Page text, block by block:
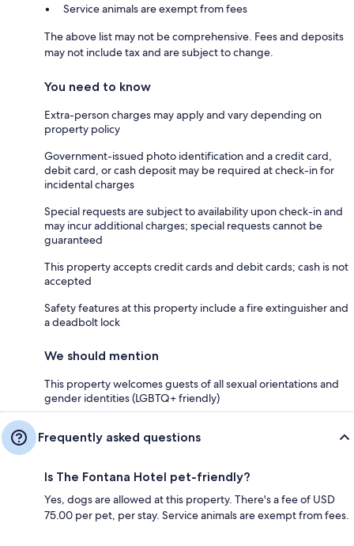
Service animals are exempt from fees
The above list may not be comprehensive. Fees and deposits
may not include tax and are subject to change.
You need to know
Extra-person charges may apply and vary depending on
property policy
Government-issued photo identification and a credit card,
debit card, or cash deposit may be required at check-in for
incidental charges
Special requests are subject to availability upon check-in and
may incur additional charges; special requests cannot be
guaranteed
This property accepts credit cards and debit cards; cash is not
accepted
Safety features at this property include a fire extinguisher and
a deadbolt lock
We should mention
This property welcomes guests of all sexual orientations and
gender identities (LGBTQ+ friendly)
Frequently asked questions
Is The Fontana Hotel pet-friendly?
Yes, dogs are allowed at this property. There's a fee of USD
75.00 per pet, per stay. Service animals are exempt from fees.